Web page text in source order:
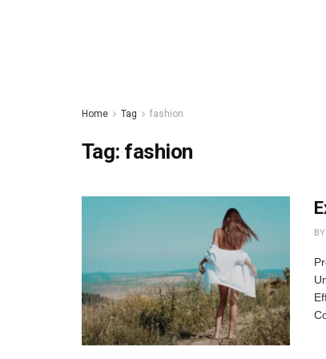
Home Tag fashion
Tag: fashion
BY